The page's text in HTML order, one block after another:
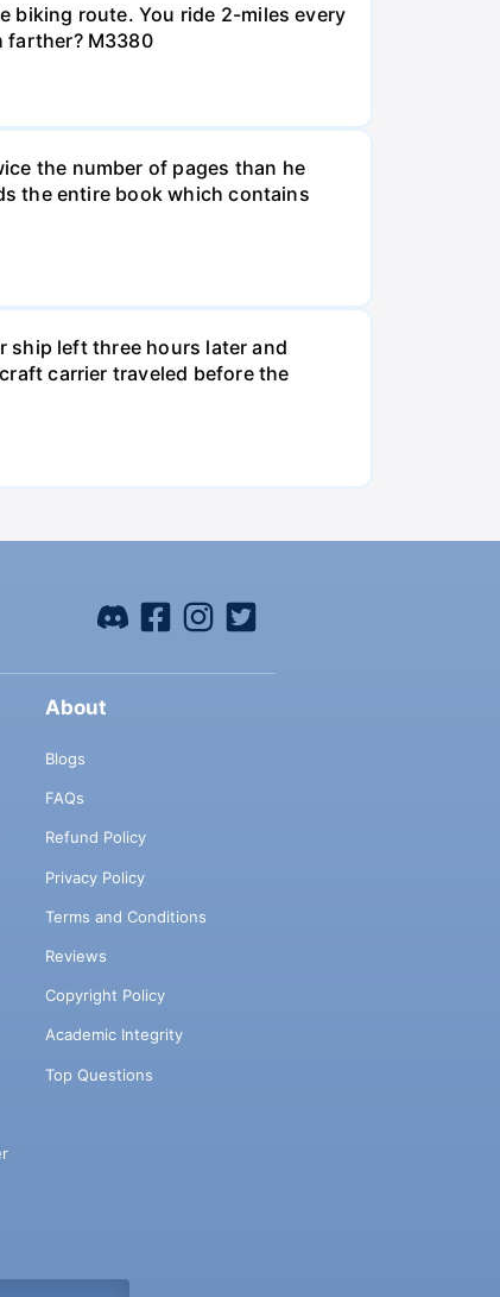
biking route. You ride 2-miles every
farther? M3380
the number of pages than he
the entire book which contains
ship left three hours later and
carrier traveled before the
About
Blogs
FAQs
Refund Policy
Privacy Policy
Terms and Conditions
Reviews
Copyright Policy
Academic Integrity
Top Questions